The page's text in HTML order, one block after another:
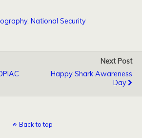
, National Security
Next Post
Happy Shark Awareness
Day
Back to top